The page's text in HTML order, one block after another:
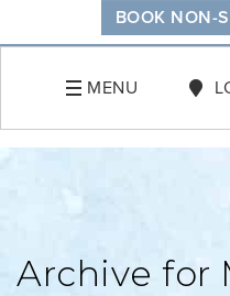
BOOK NON-
MENU
Archive for